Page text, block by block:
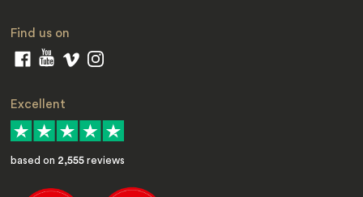
Find us on
Excellent
based on 2,555 reviews